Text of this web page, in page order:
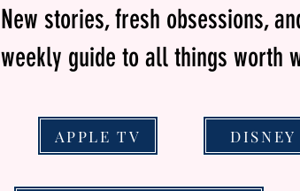
New stories, fresh obsessions,
weekly guide to all things worth
APPLE TV DISNEY